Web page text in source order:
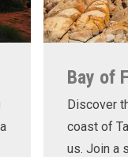
Bay of
Discover
coast of
us. Join a